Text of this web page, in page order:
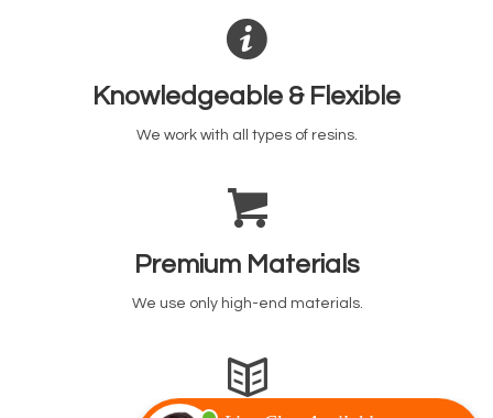
Knowledgeable & Flexible
We work with all types of resins.
Premium Materials
We use only high-end materials.